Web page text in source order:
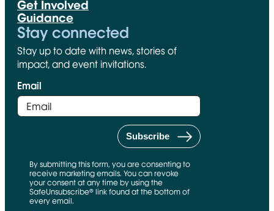
Get Involved
Guidance
Stay connected
Stay up to date with news, stories of
impact, and event invitations.
Email
By submitting this form, you are consenting to
receive marketing emails. You can revoke
your consent at any time by using the
SafeUnsubscribe® link found at the bottom of
every email.